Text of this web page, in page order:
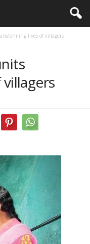
lives of villagers